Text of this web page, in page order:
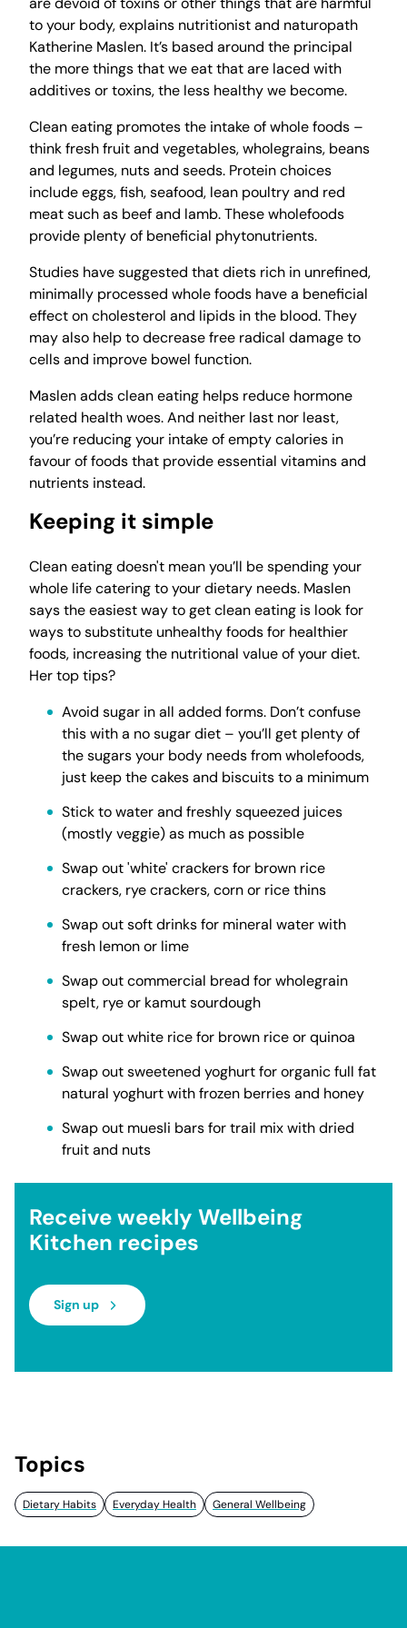
to your body, explains nutritionist and naturopath
Katherine Maslen. It’s based around the principal
the more things that we eat that are laced with
additives or toxins, the less healthy we become.
Clean eating promotes the intake of whole foods –
think fresh fruit and vegetables, wholegrains, beans
and legumes, nuts and seeds. Protein choices
include eggs, fish, seafood, lean poultry and red
meat such as beef and lamb. These wholefoods
provide plenty of beneficial phytonutrients.
Studies have suggested that diets rich in unrefined,
minimally processed whole foods have a beneficial
effect on cholesterol and lipids in the blood. They
may also help to decrease free radical damage to
cells and improve bowel function.
Maslen adds clean eating helps reduce hormone
related health woes. And neither last nor least,
you’re reducing your intake of empty calories in
favour of foods that provide essential vitamins and
nutrients instead.
Keeping it simple
Clean eating doesn't mean you’ll be spending your
whole life catering to your dietary needs. Maslen
says the easiest way to get clean eating is look for
ways to substitute unhealthy foods for healthier
foods, increasing the nutritional value of your diet.
Her top tips?
Avoid sugar in all added forms. Don’t confuse
this with a no sugar diet – you’ll get plenty of
the sugars your body needs from wholefoods,
just keep the cakes and biscuits to a minimum
Stick to water and freshly squeezed juices
(mostly veggie) as much as possible
Swap out 'white' crackers for brown rice
crackers, rye crackers, corn or rice thins
Swap out soft drinks for mineral water with
fresh lemon or lime
Swap out commercial bread for wholegrain
spelt, rye or kamut sourdough
Swap out white rice for brown rice or quinoa
Swap out sweetened yoghurt for organic full fat
natural yoghurt with frozen berries and honey
Swap out muesli bars for trail mix with dried
fruit and nuts
Receive weekly Wellbeing
Kitchen recipes
Sign up
Topics
Dietary Habits Everyday Health General Wellbeing